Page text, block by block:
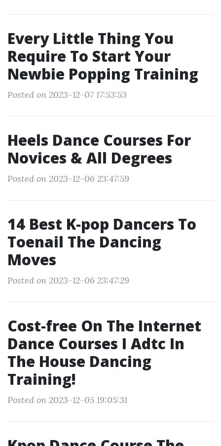
Every Little Thing You
Require To Start Your
Newbie Popping Training
Posted on 2023-12-07 17:53:53
Heels Dance Courses For
Novices & All Degrees
Posted on 2023-12-06 23:47:59
14 Best K-pop Dancers To
Toenail The Dancing
Moves
Posted on 2023-12-06 23:47:29
Cost-free On The Internet
Dance Courses I Adtc In
The House Dancing
Training!
Posted on 2023-12-05 19:05:31